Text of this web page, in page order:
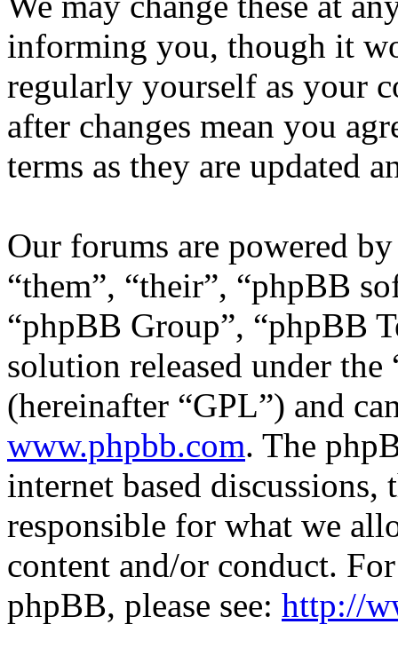
informing you, though it
regularly yourself as your
after changes mean you
terms as they are updated
Our forums are powered
“them”, “their”, “phpBB
“phpBB Group”, “phpBB
solution released under the
(hereinafter “GPL”) and
www.phpbb.com. The
internet based
responsible for what we
content and/or conduct.
phpBB, please see: http://